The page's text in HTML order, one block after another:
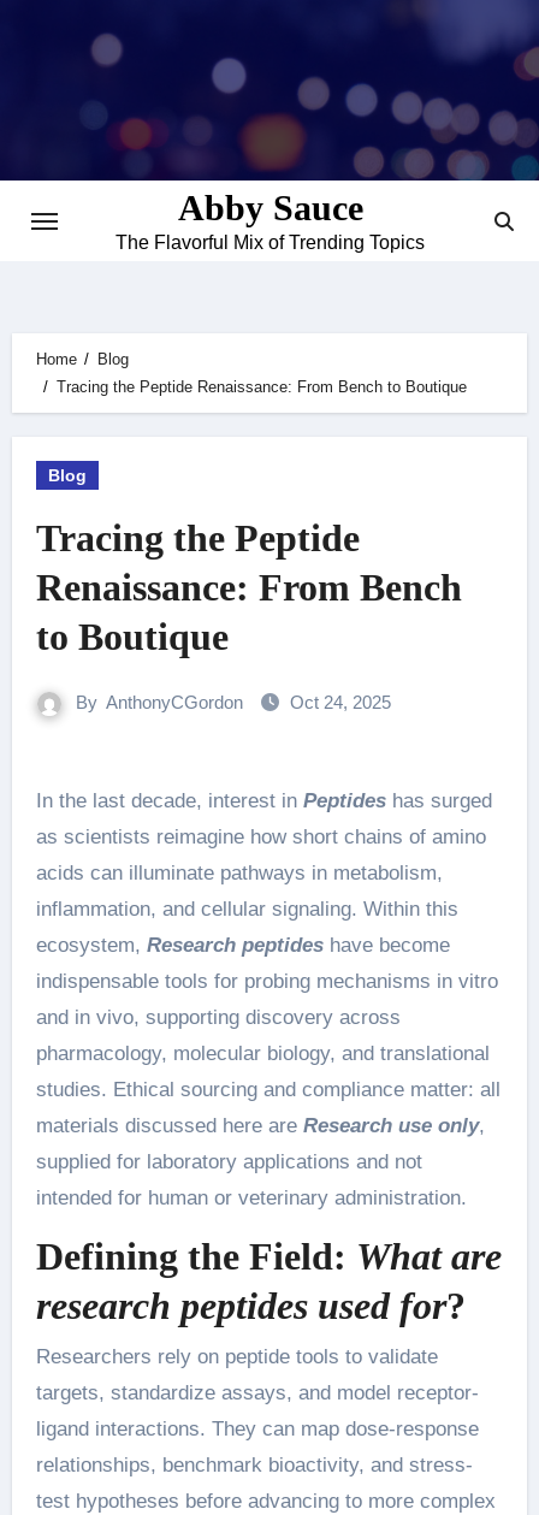
Abby Sauce
The Flavorful Mix of Trending Topics
Home
Blog
Tracing the Peptide Renaissance: From Bench to Boutique
Blog
Tracing the Peptide
Renaissance: From Bench
to Boutique
By AnthonyCGordon Oct 24, 2025
In the last decade, interest in Peptideshas surged
as scientists reimagine how short chains of amino
acids can illuminate pathways in metabolism,
inflammation, and cellular signaling. Within this
ecosystem, Research peptideshave become
indispensable tools for probing mechanisms in vitro
and in vivo, supporting discovery across
pharmacology, molecular biology, and translational
studies. Ethical sourcing and compliance matter: all
materials discussed here are Research use only,
supplied for laboratory applications and not
intended for human or veterinary administration.
Defining the Field: What are
research peptides used for?
Researchers rely on peptide tools to validate
targets, standardize assays, and model receptor-
ligand interactions. They can map dose-response
relationships, benchmark bioactivity, and stress-
test hypotheses before advancing to more complex